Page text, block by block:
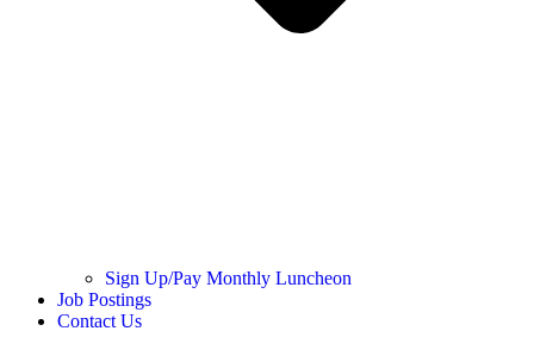
Sign Up/Pay Monthly Luncheon
Job Postings
Contact Us